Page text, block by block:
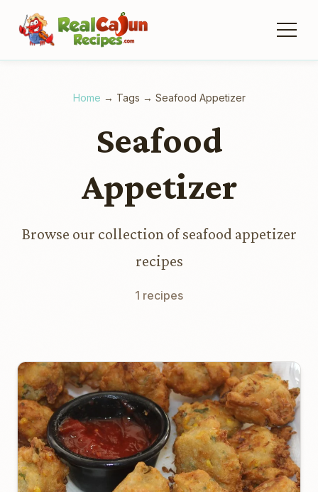
Home → Tags → Seafood Appetizer
Seafood
Appetizer
Browse our collection of seafood appetizer
recipes
1 recipes